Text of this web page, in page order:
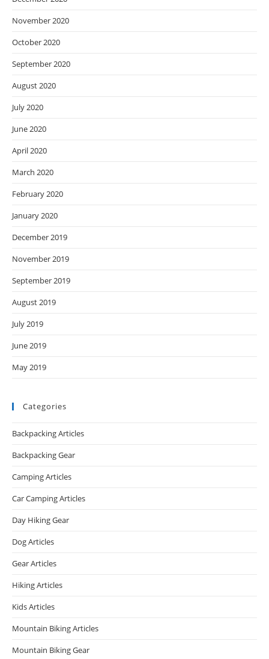
November 2020
October 2020
September 2020
August 2020
July 2020
June 2020
April 2020
March 2020
February 2020
January 2020
December 2019
November 2019
September 2019
August 2019
July 2019
June 2019
May 2019
Categories
Backpacking Articles
Backpacking Gear
Camping Articles
Car Camping Articles
Day Hiking Gear
Dog Articles
Gear Articles
Hiking Articles
Kids Articles
Mountain Biking Articles
Mountain Biking Gear